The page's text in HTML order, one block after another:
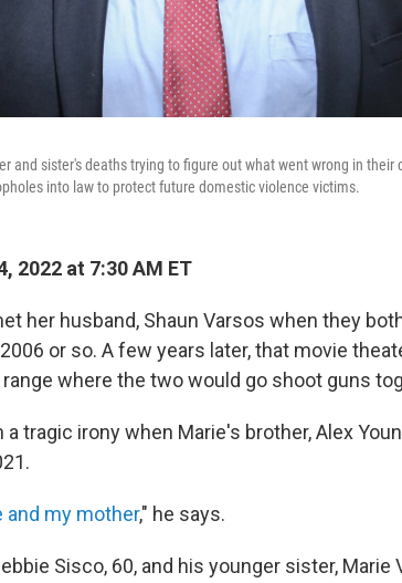
and sister's deaths trying to figure out what went wrong in their
into law to protect future domestic violence victims.
2022 at 7:30 AM ET
her husband, Shaun Varsos when they
or so. A few years later, that movie
where the two would go shoot guns
tragic irony when Marie's brother, Alex
and my mother," he says.
Sisco, 60, and his younger sister, Marie